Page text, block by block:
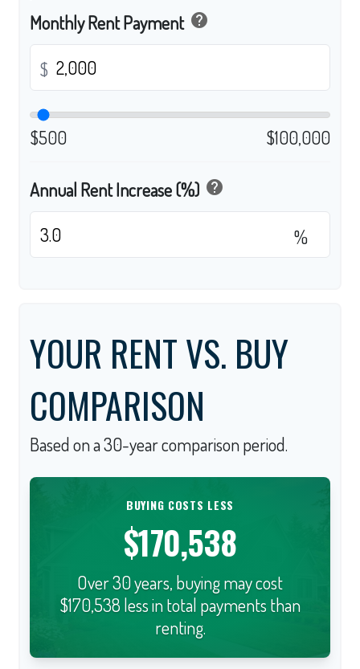
Monthly Rent Payment help
$
$500 $100,000
Annual Rent Increase (%) help
%
YOUR RENT VS. BUY
COMPARISON
Based on a30-year comparison period.
BUYING COSTS LESS
$170,538
Over 30 years, buying may cost
$170,538 less in total payments than
renting.